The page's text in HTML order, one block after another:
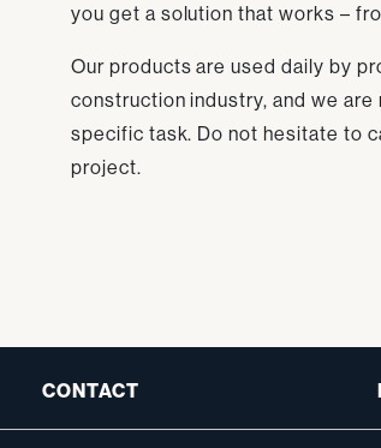
you get a solution that works –
Our products are used daily by
construction industry, and we
specific task. Do not hesitate to
project.
CONTACT